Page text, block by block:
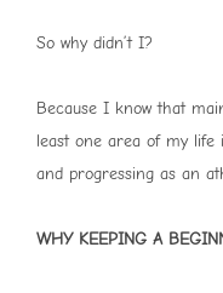
So why didn’t I?
Because I know that
least one area of my life
and progressing as an
WHY KEEPING A